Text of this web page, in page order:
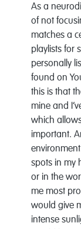
As a
of not
matches a
playlists for
personally
found on
this is that
mine and
which
important.
spots in my
or in the
me most
would give
intense